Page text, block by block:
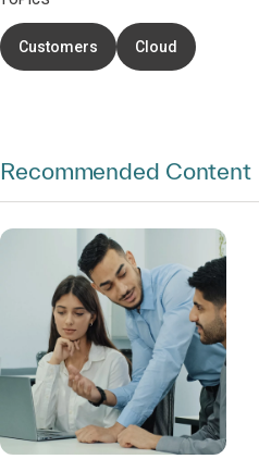
Customers Cloud
Recommended Content